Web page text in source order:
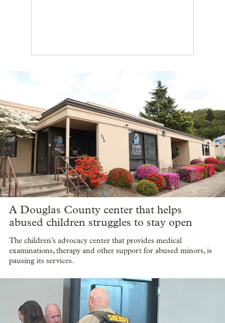
A Douglas County center that helps
abused children struggles to stay open
The children’s advocacy center that provides medical
examinations, therapy and other support for abused minors, is
pausing its services.